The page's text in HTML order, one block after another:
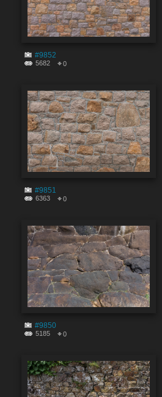
#9852
5682 0
#9851
6363 0
#9850
5185 0